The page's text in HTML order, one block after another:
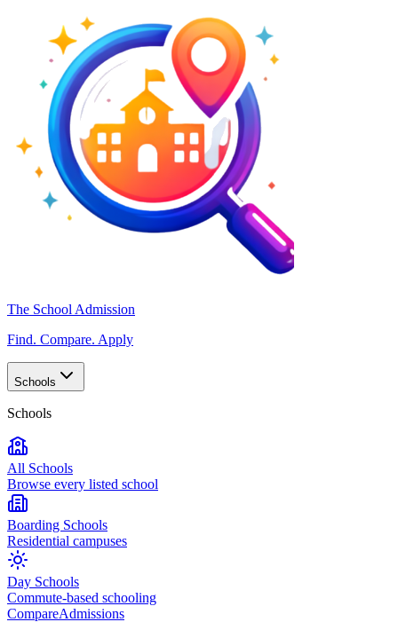
The School Admission
Find. Compare. Apply
Schools
Schools
All Schools
Browse every listed school
Boarding Schools
Residential campuses
Day Schools
Commute-based schooling
CompareAdmissions